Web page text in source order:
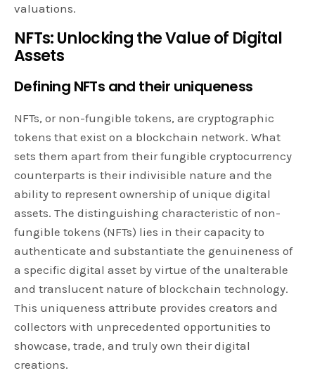
valuations.
NFTs: Unlocking the Value of Digital
Assets
Defining NFTs and their uniqueness
NFTs, or non-fungible tokens, are cryptographic
tokens that exist on a blockchain network. What
sets them apart from their fungible cryptocurrency
counterparts is their indivisible nature and the
ability to represent ownership of unique digital
assets. The distinguishing characteristic of non-
fungible tokens (NFTs) lies in their capacity to
authenticate and substantiate the genuineness of
a specific digital asset by virtue of the unalterable
and translucent nature of blockchain technology.
This uniqueness attribute provides creators and
collectors with unprecedented opportunities to
showcase, trade, and truly own their digital
creations.